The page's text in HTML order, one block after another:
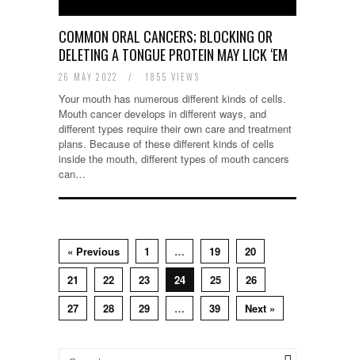
COMMON ORAL CANCERS; BLOCKING OR
DELETING A TONGUE PROTEIN MAY LICK ‘EM
26 MAY 2022 / 1855 VIEWS
Your mouth has numerous different kinds of cells.
Mouth cancer develops in different ways, and
different types require their own care and treatment
plans. Because of these different kinds of cells
inside the mouth, different types of mouth cancers
can…
« Previous 1 … 19
20
21
22 23 24 25
26
27
28 29 … 39 Next »